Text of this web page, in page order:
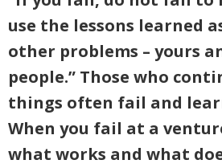
use the lessons learned
other problems – yours
people.” Those who
things often fail and
When you fail at a
what works and what